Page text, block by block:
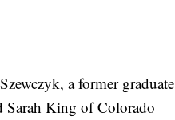
a former graduate
Sarah King of Colorado